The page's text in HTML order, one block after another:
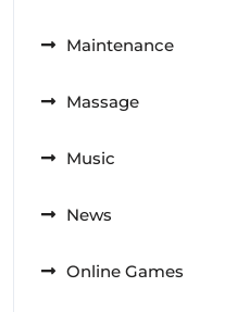
Maintenance
Massage
Music
News
Online Games